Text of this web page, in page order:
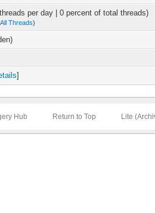
per day | 0 percent of total threads)
Threads)
]
Hub Return to Top Lite